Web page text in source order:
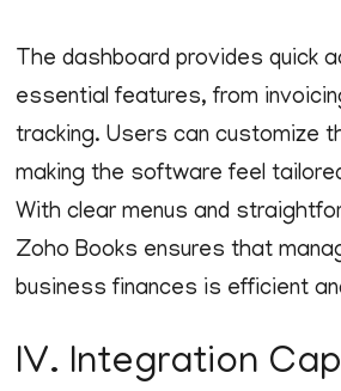
The dashboard provides quick
essential features, from
tracking. Users can customize
making the software feel
With clear menus and
Zoho Books ensures that
business finances is efficient
IV. Integration